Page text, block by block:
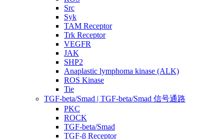
Src
Syk
TAM Receptor
Trk Receptor
VEGFR
JAK
SHP2
Anaplastic lymphoma kinase (ALK)
ROS Kinase
Tie
TGF-beta/Smad | TGF-beta/Smad 信号通路
PKC
ROCK
TGF-beta/Smad
TGF-β Receptor